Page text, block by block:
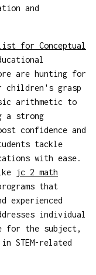
and
for Conceptual
are hunting for
children's grasp
arithmetic to
a strong
confidence and
tackle
with ease.
jc 2 math
that
experienced
individual
for the subject,
STEM-related